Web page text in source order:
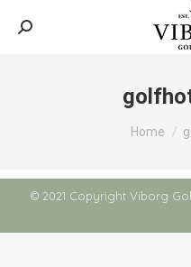
Search:
You are
Home
© 2021 Copyright Viborg